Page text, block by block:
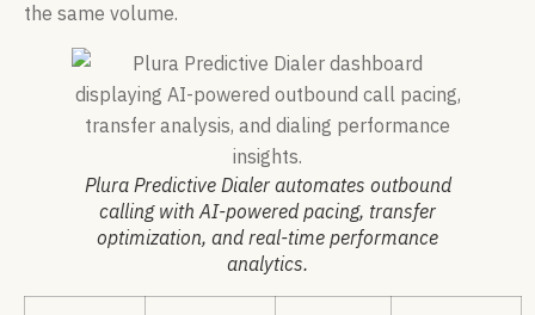
the same volume.
Plura Predictive Dialer automates outbound
calling with AI-powered pacing, transfer
optimization, and real-time performance
analytics.